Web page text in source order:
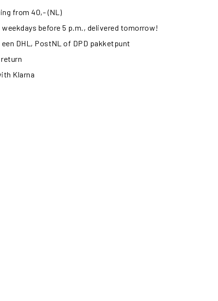
from 40,- (NL)
weekdays before 5 p.m., delivered tomorrow!
DHL, PostNL of DPD pakketpunt
Klarna